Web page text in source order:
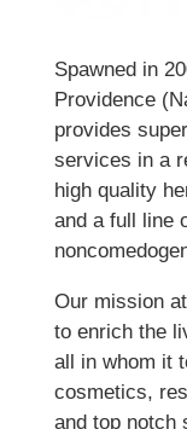
Spawned in
Providence
provides
services in a
high quality
and a full line
Our mission
to enrich the
all in whom it
cosmetics,
and top notch